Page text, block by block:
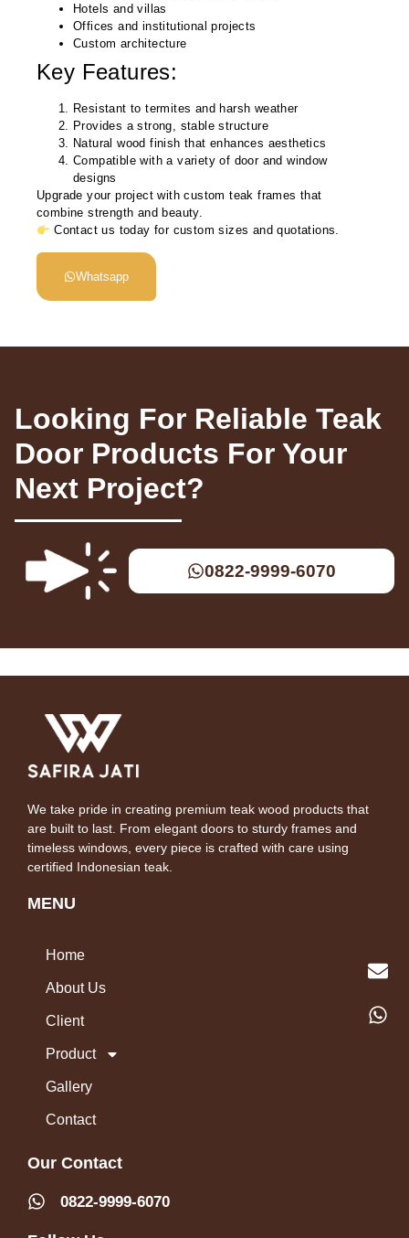
Hotels and villas
Offices and institutional projects
Custom architecture
Key Features:
Resistant to termites and harsh weather
Provides a strong, stable structure
Natural wood finish that enhances aesthetics
Compatible with a variety of door and window
designs
Upgrade your project with custom teak frames that
combine strength and beauty.
Contact us today for custom sizes and quotations.
Whatsapp
Looking For Reliable Teak
Door Products For Your
Next Project?
0822-9999-6070
We take pride in creating premium teak wood products that
are built to last. From elegant doors to sturdy frames and
timeless windows, every piece is crafted with care using
certified Indonesian teak.
MENU
Home
About Us
Client
Product
Gallery
Contact
Our Contact
0822-9999-6070